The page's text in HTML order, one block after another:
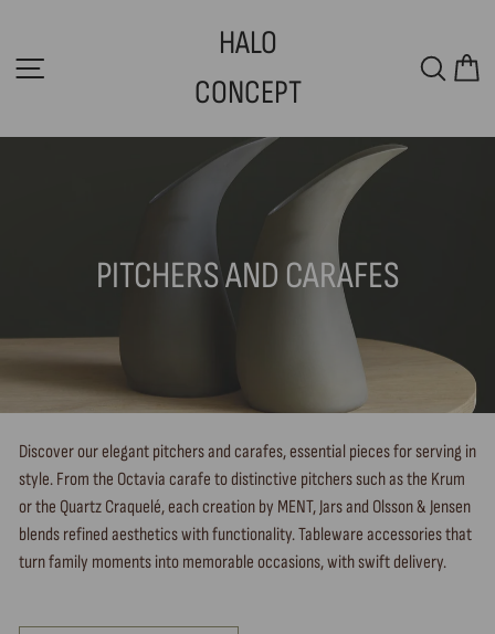
content
HALO
CONCEPT
PITCHERS AND CARAFES
Discover our elegant pitchers and carafes, essential pieces for serving in
style. From the Octavia carafe to distinctive pitchers such as the Krum
or the Quartz Craquelé, each creation by MENT, Jars and Olsson & Jensen
blends refined aesthetics with functionality. Tableware accessories that
turn family moments into memorable occasions, with swift delivery.